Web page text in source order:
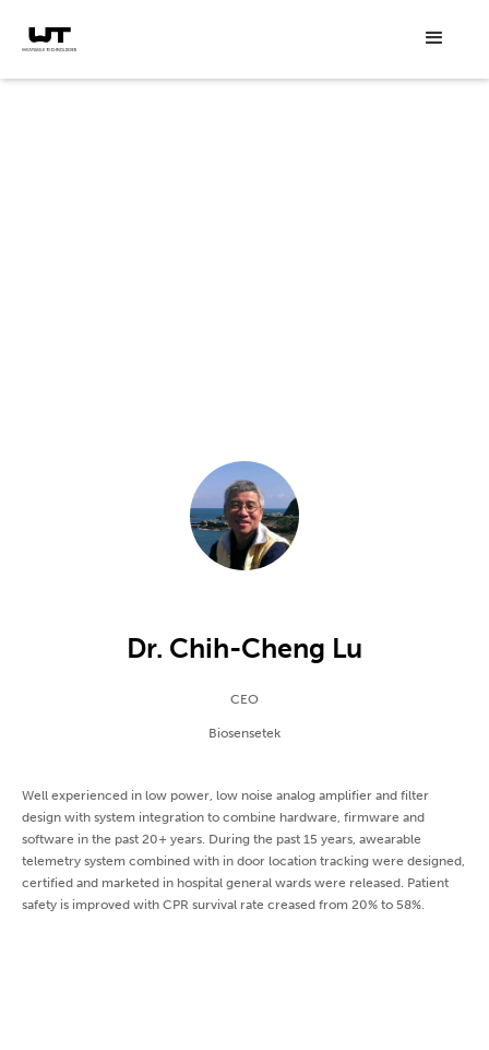
Dr. Chih-Cheng Lu
CEO
Biosensetek
Well experienced in low power, low noise analog amplifier and filter
design with system integration to combine hardware, firmware and
software in the past 20+ years. During the past 15 years, awearable
telemetry system combined with in door location tracking were designed,
certified and marketed in hospital general wards were released. Patient
safety is improved with CPR survival rate creased from 20% to 58%.